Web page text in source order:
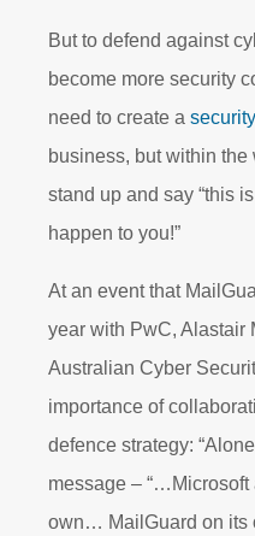
But to defend against
become more security
need to create a
business, but within
stand up and say “this
happen to you!”
At an event that
year with PwC, Alastair
Australian Cyber
importance of
defence strategy:
message –
own… MailGuard on its